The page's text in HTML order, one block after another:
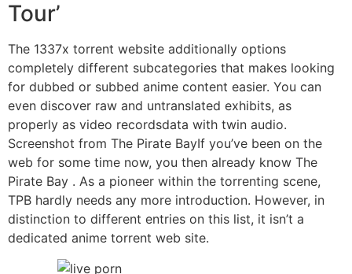
Tour’
The 1337x torrent website additionally options
completely different subcategories that makes looking
for dubbed or subbed anime content easier. You can
even discover raw and untranslated exhibits, as
properly as video recordsdata with twin audio.
Screenshot from The Pirate BayIf you’ve been on the
web for some time now, you then already know The
Pirate Bay . As a pioneer within the torrenting scene,
TPB hardly needs any more introduction. However, in
distinction to different entries on this list, it isn’t a
dedicated anime torrent web site.